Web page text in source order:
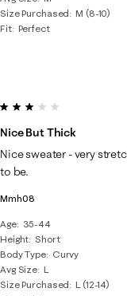
Size Purchased
M (8-10)
Fit Perfect
Mmh08
Age
35-44
Height Short
Body Type
Curvy
Avg Size L
Size Purchased
L (12-14)
3 out of 5 stars.
Nice But Thick
Nice sweater - very
to be.